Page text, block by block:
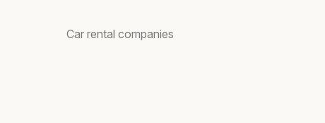
Car rental companies